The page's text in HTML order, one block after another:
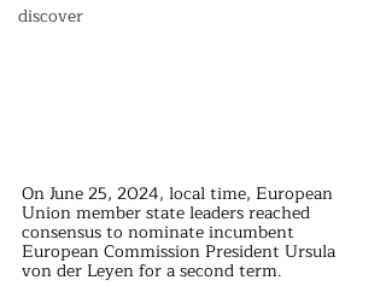
discover
On June 25, 2024, local time, European
Union member state leaders reached
consensus to nominate incumbent
European Commission President Ursula
von der Leyen for a second term.